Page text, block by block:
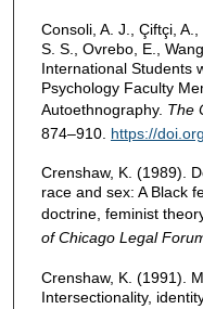
Consoli, A. J., Çiftçi,
S. S., Ovrebo, E.,
International Students
Psychology Faculty
Autoethnography. The
874–910. https://
Crenshaw, K. (1989).
race and sex: A Black
doctrine, feminist
ofChicago Legal
Crenshaw, K. (1991).
Intersectionality,